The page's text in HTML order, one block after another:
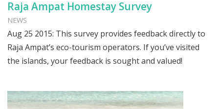
Raja Ampat Homestay Survey
NEWS
Aug 25 2015: This survey provides feedback directly to
Raja Ampat’s eco-tourism operators. If you’ve visited
the islands, your feedback is sought and valued!